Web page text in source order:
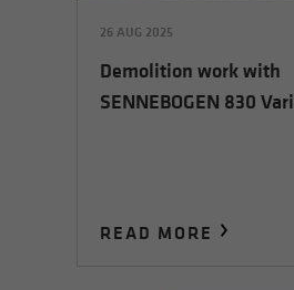
26 AUG 2025
Demolition work with
SENNEBOGEN 830
READ MORE